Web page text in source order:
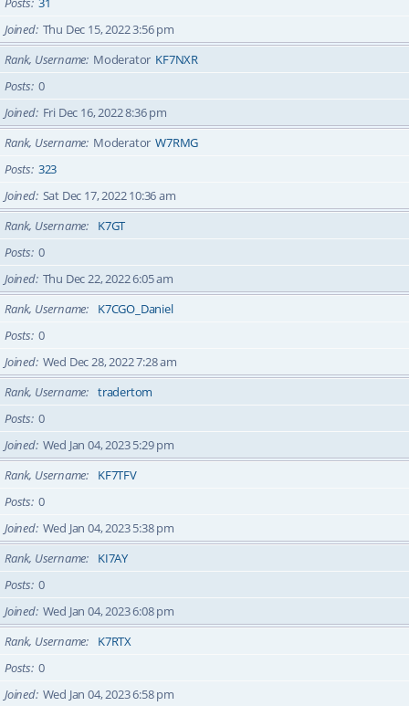
Joined Thu Dec 15, 2022 3:56 pm
Rank, Username Moderator KF7NXR
Posts 0
Joined Fri Dec 16, 2022 8:36 pm
Rank, Username Moderator W7RMG
Posts 323
Joined Sat Dec 17, 2022 10:36 am
Rank, Username
K7GT
Posts 0
Joined Thu Dec 22, 2022 6:05 am
Rank, Username
K7CGO_Daniel
Posts 0
Joined Wed Dec 28, 2022 7:28 am
Rank, Username
tradertom
Posts 0
Joined Wed Jan 04, 2023 5:29 pm
Rank, Username
KF7TFV
Posts 0
Joined Wed Jan 04, 2023 5:38 pm
Rank, Username
KI7AY
Posts 0
Joined Wed Jan 04, 2023 6:08 pm
Rank, Username
K7RTX
Posts 0
Joined Wed Jan 04, 2023 6:58 pm